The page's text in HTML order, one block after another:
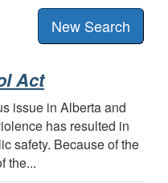
New Search
Act
issue in Alberta and
has resulted in
safety. Because of the
the...